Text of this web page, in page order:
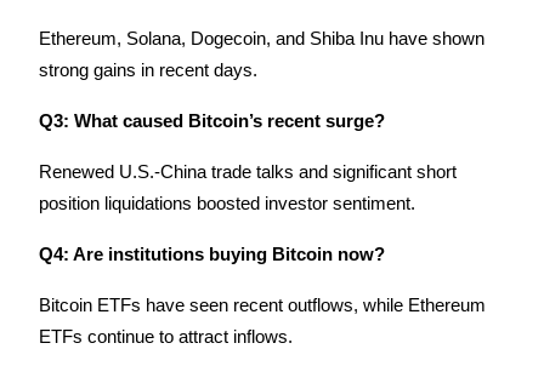
Ethereum, Solana, Dogecoin, and Shiba Inu have shown
strong gains in recent days.
Q3: What caused Bitcoin’s recent surge?
Renewed U.S.-China trade talks and significant short
position liquidations boosted investor sentiment.
Q4: Are institutions buying Bitcoin now?
Bitcoin ETFs have seen recent outflows, while Ethereum
ETFs continue to attract inflows.